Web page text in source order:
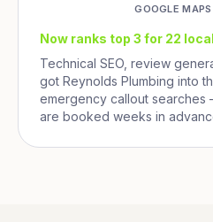
GOOGLE
Now ranks top 3 for 22
Technical SEO, review
got Reynolds Plumbing into
emergency callout searches
are booked weeks in